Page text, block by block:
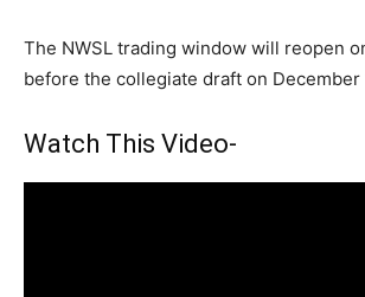
The NWSL trading window will reopen
before the collegiate draft on December
Watch This Video-